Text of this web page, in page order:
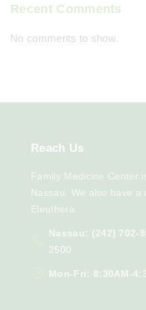
Recent Comments
No comments to show.
Reach Us
Family Medicine Center
Nassau. We also have a
Eleuthera
Nassau: (242) 702-
2500
Mon-Fri: 8:30AM-